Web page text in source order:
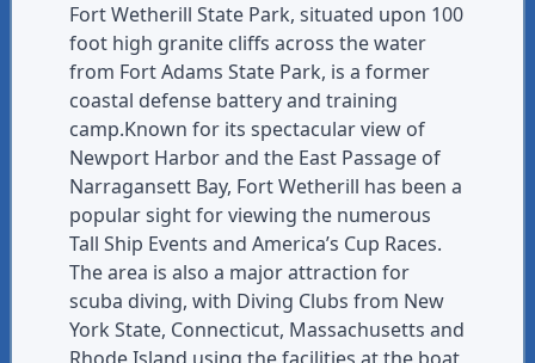
Fort Wetherill State Park, situated upon 100
foot high granite cliffs across the water
from Fort Adams State Park, is a former
coastal defense battery and training
camp.Known for its spectacular view of
Newport Harbor and the East Passage of
Narragansett Bay, Fort Wetherill has been a
popular sight for viewing the numerous
Tall Ship Events and America’s Cup Races.
The area is also a major attraction for
scuba diving, with Diving Clubs from New
York State, Connecticut, Massachusetts and